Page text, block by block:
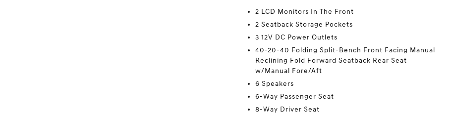
2 LCD Monitors In The Front
2 Seatback Storage Pockets
3 12V DC Power Outlets
40-20-40 Folding Split-Bench Front Facing Manual
Reclining Fold Forward Seatback Rear Seat
w/Manual Fore/Aft
6 Speakers
6-Way Passenger Seat
8-Way Driver Seat